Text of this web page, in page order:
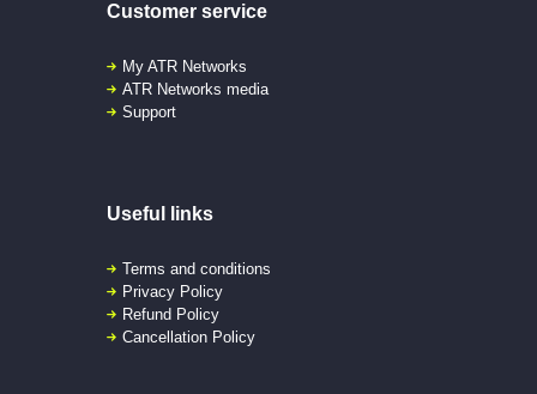
Customer service
My ATR Networks
ATR Networks media
Support
Useful links
Terms and conditions
Privacy Policy
Refund Policy
Cancellation Policy